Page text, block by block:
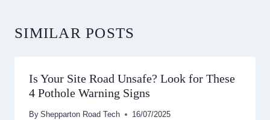
SIMILAR POSTS
Is Your Site Road Unsafe? Look for These
4 Pothole Warning Signs
By Shepparton Road Tech 16/07/2025